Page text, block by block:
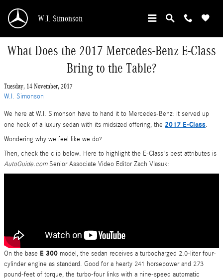
W.I. Simonson
What Does the 2017 Mercedes-Benz E-Class
Bring to the Table?
Tuesday, 14 November, 2017
W.I. Simonson
We here at W.I. Simonson have to hand it to Mercedes-Benz: it served up
one heck of a luxury sedan with its midsized offering, the 2017 E-Class.
Wondering why we feel like we do?
Then, check the clip below. Here to highlight the E-Class's best attributes is
AutoGuide.comSenior Associate Video Editor Zach Vlasuk:
On the base E 300 model, the sedan receives a turbocharged 2.0-liter four-
cylinder engine as standard. Good for a hearty 241 horsepower and 273
pound-feet of torque, the turbo-four links with a nine-speed automatic